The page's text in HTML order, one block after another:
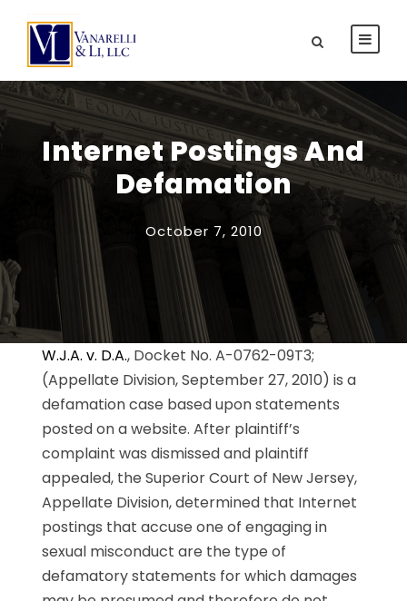
Internet Postings And
Defamation
October 7, 2010
W.J.A. v. D.A., Docket No. A-0762-09T3;
(Appellate Division, September 27, 2010) is a
defamation case based upon statements
posted on a website. After plaintiff’s
complaint was dismissed and plaintiff
appealed, the Superior Court of New Jersey,
Appellate Division, determined that Internet
postings that accuse one of engaging in
sexual misconduct are the type of
defamatory statements for which damages